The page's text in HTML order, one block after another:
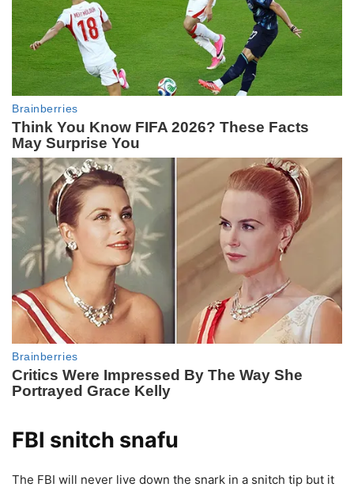
FBI snitch snafu
The FBI will never live down the snark in a snitch tip but it